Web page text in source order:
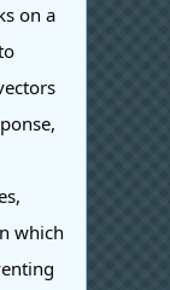
on a
which